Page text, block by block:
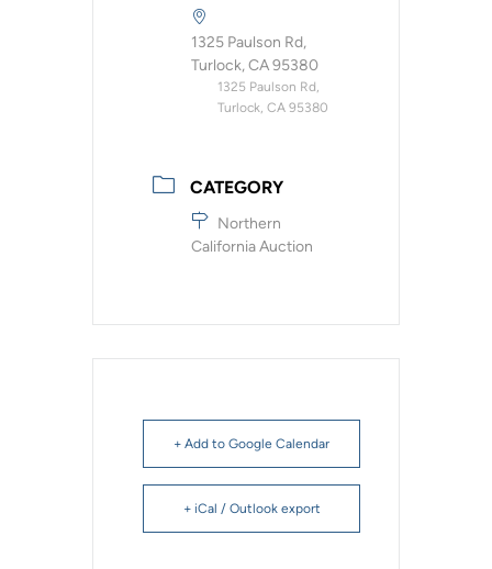
1325 Paulson Rd,
Turlock, CA 95380
1325 Paulson Rd,
Turlock, CA 95380
CATEGORY
Northern
California Auction
+ Add to Google Calendar
+ iCal / Outlook export